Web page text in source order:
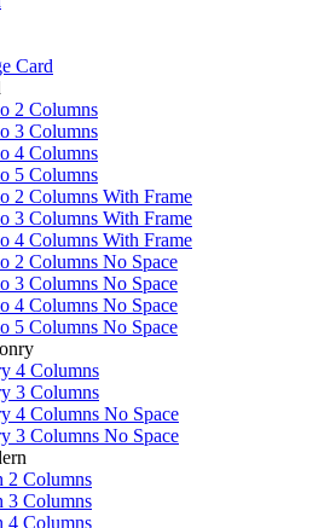
Card
2 Columns
3 Columns
4 Columns
5 Columns
2 Columns With Frame
3 Columns With Frame
4 Columns With Frame
2 Columns No Space
3 Columns No Space
4 Columns No Space
5 Columns No Space
4 Columns
3 Columns
4 Columns No Space
3 Columns No Space
2 Columns
3 Columns
4 Columns